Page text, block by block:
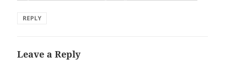
REPLY
Leave a Reply